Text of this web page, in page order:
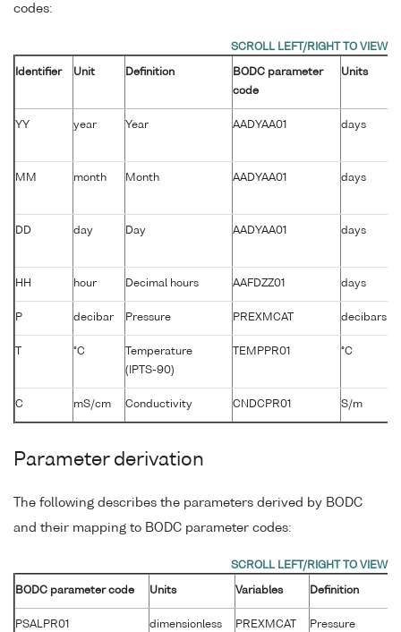
codes:
Identifier Unit Definition
BODC parameter
code
Units
YY year Year AADYAA01 days
MM month Month AADYAA01 days
DD day Day AADYAA01 days
HH hour Decimal hours AAFDZZ01 days
P decibar Pressure PREXMCAT decibars
°C
Temperature
(IPTS-90)
TEMPPR01 °C
C mS/cm Conductivity CNDCPR01 S/m
Parameter derivation
The following describes the parameters derived by BODC
and their mapping to BODC parameter codes:
BODC parameter code Units Variables Definition
PSALPR01 dimensionless
PREXMCAT
Pressure